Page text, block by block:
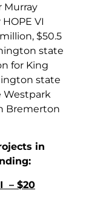
Murray
VI
$50.5
state
for King
state
Westpark
Bremerton
in
– $20